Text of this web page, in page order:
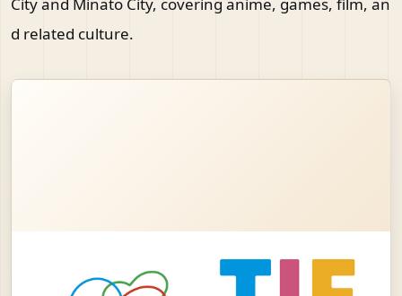
d related culture.